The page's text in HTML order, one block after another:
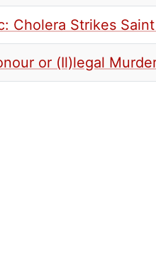
Cholera Strikes
or (Il)legal